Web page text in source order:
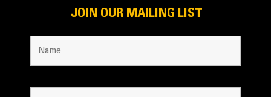
JOIN OUR MAILING LIST